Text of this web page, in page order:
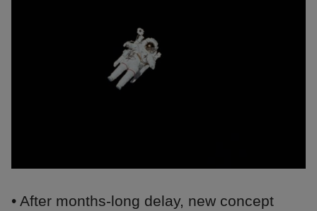
• After months-long delay, new concept